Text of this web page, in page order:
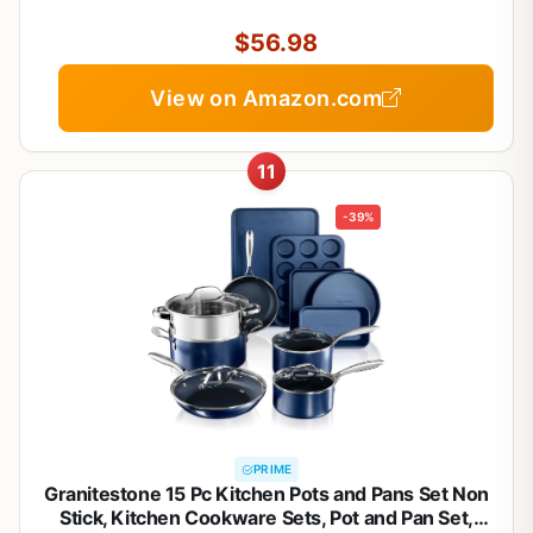
$56.98
View on Amazon.com
11
-39%
PRIME
Granitestone 15 Pc Kitchen Pots and Pans Set Non
Stick, Kitchen Cookware Sets, Pot and Pan Set,